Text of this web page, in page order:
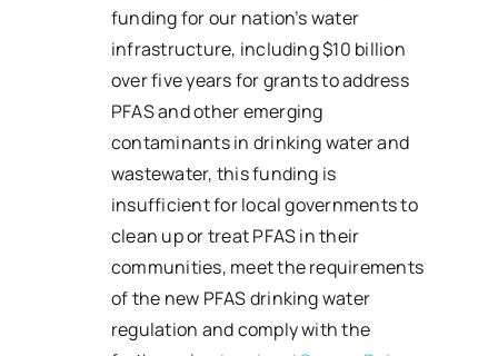
funding for our nation’s water
infrastructure, including $10 billion
over five years for grants to address
PFAS and other emerging
contaminants in drinking water and
wastewater, this funding is
insufficient for local governments to
clean up or treat PFAS in their
communities, meet the requirements
of the new PFAS drinking water
regulation and comply with the